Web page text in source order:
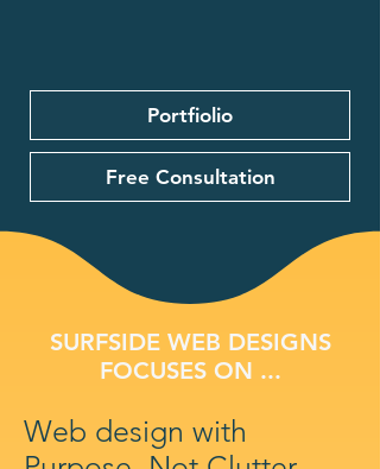
Portfiolio
Free Consultation
SURFSIDE WEB DESIGNS
FOCUSES ON ...
Web design with